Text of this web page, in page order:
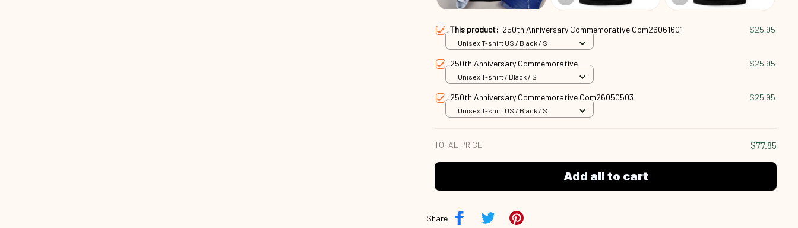
This product:250th Anniversary Commemorative Com26061601 $25.95
Unisex T-shirt US / Black / S
250th Anniversary Commemorative $25.95
Unisex T-shirt / Black / S
250th Anniversary Commemorative Com26050503 $25.95
Unisex T-shirt US / Black / S
TOTAL PRICE $77.85
Add all to cart
Share